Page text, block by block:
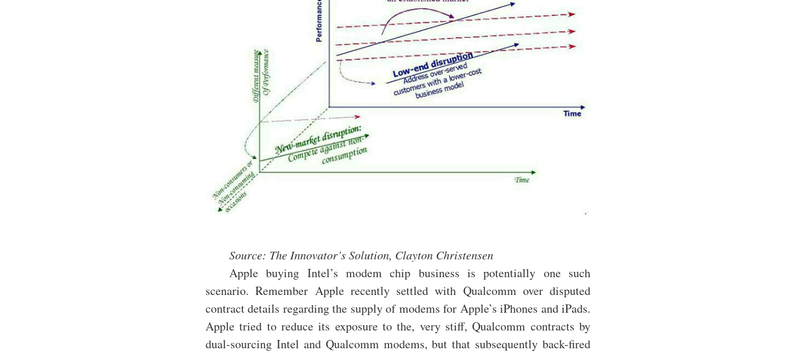
Source: The Innovator’s Solution, Clayton Christensen
Apple buying Intel’s modem chip business is potentially one such
scenario. Remember Apple recently settled with Qualcomm over disputed
contract details regarding the supply of modems for Apple’s iPhones and iPads.
Apple tried to reduce its exposure to the, very stiff, Qualcomm contracts by
dual-sourcing Intel and Qualcomm modems, but that subsequently back-fired